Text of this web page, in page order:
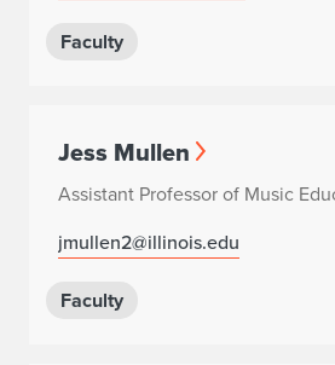
Faculty
Jess Mullen
Assistant Professor of Music
jmullen2@illinois.edu
Faculty